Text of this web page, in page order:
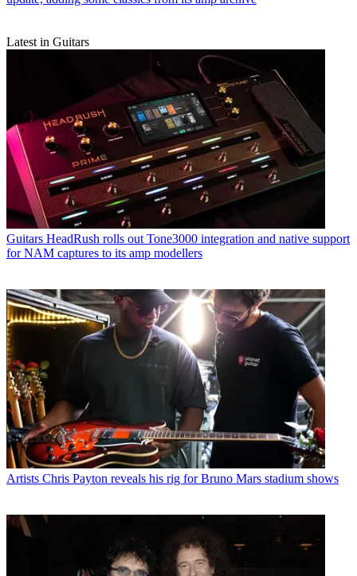
Latest in Guitars
Guitars HeadRush rolls out Tone3000 integration and native support
for NAM captures to its amp modellers
Artists Chris Payton reveals his rig for Bruno Mars stadium shows